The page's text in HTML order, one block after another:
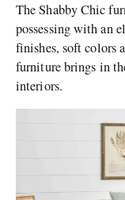
The Shabby Chic
possessing with an
finishes, soft colors
furniture brings in
interiors.